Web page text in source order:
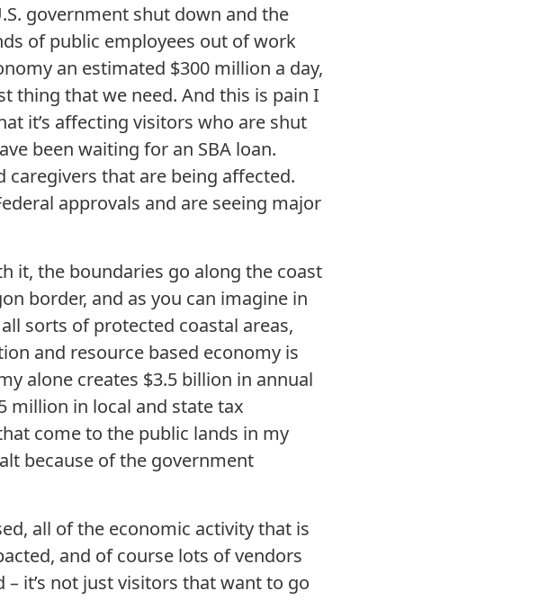
government shut down and the
of public employees out of work
an estimated $300 million a day,
thing that we need. And this is pain I
it’s affecting visitors who are shut
been waiting for an SBA loan.
caregivers that are being affected.
approvals and are seeing major
it, the boundaries go along the coast
border, and as you can imagine in
sorts of protected coastal areas,
and resource based economy is
alone creates $3.5 billion in annual
million in local and state tax
come to the public lands in my
because of the government
all of the economic activity that is
and of course lots of vendors
it’s not just visitors that want to go